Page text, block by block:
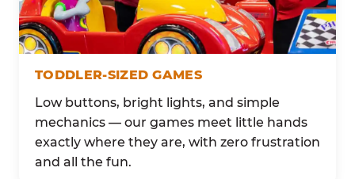
TODDLER-SIZED GAMES
Low buttons, bright lights, and simple
mechanics — our games meet little hands
exactly where they are, with zero frustration
and all the fun.